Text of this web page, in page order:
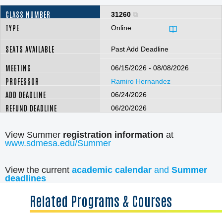
31260
Online
Past Add Deadline
06/15/2026 - 08/08/2026
Ramiro Hernandez
06/24/2026
06/20/2026
View Summer registration information at
www.sdmesa.edu/Summer
View the current academic calendar and Summer
deadlines
Related Programs & Courses